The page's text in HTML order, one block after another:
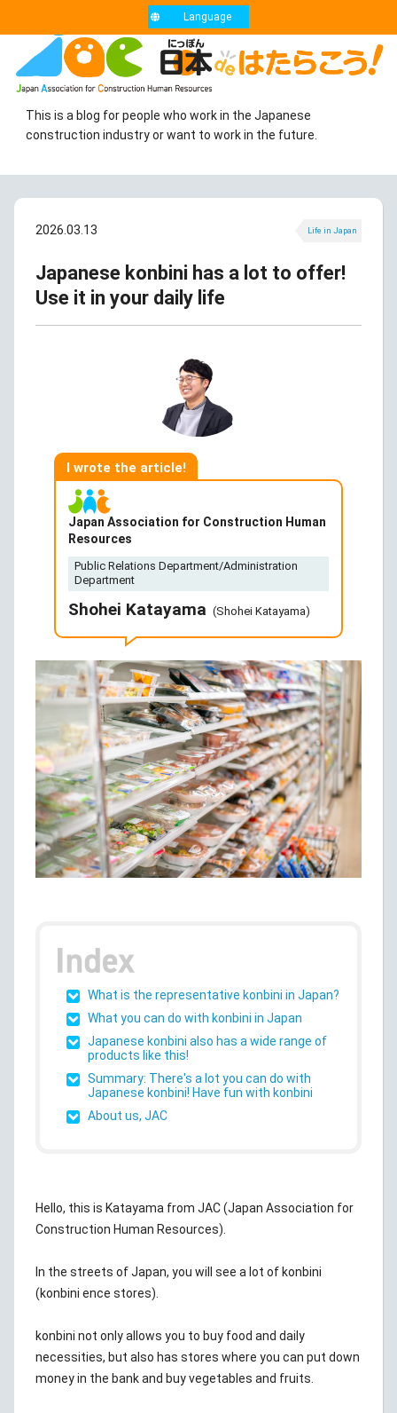
This is a blog for people who work in the Japanese
construction industry or want to work in the future.
Language
2026.03.13 Life in Japan
Japanese konbini has a lot to offer!
Use it in your daily life
I wrote the article!
Japan Association for Construction Human
Resources
Public Relations Department/Administration
Department
Shohei Katayama (Shohei Katayama)
What is the representative konbini in Japan?
What you can do with konbini in Japan
Japanese konbini also has a wide range of
products like this!
Summary: There's a lot you can do with
Japanese konbini! Have fun with konbini
About us, JAC
Hello, this is Katayama from JAC (Japan Association for
Construction Human Resources).
In the streets of Japan, you will see a lot of konbini
(konbini ence stores).
konbini not only allows you to buy food and daily
necessities, but also has stores where you can put down
money in the bank and buy vegetables and fruits.